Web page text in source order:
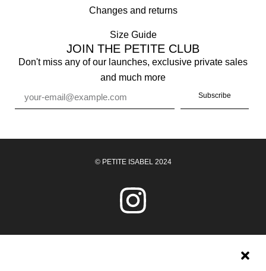
Changes and returns
Size Guide
JOIN THE PETITE CLUB
Don't miss any of our launches, exclusive private sales
and much more
Subscribe
© PETITE ISABEL 2024